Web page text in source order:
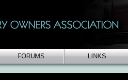
FORUMS LINKS